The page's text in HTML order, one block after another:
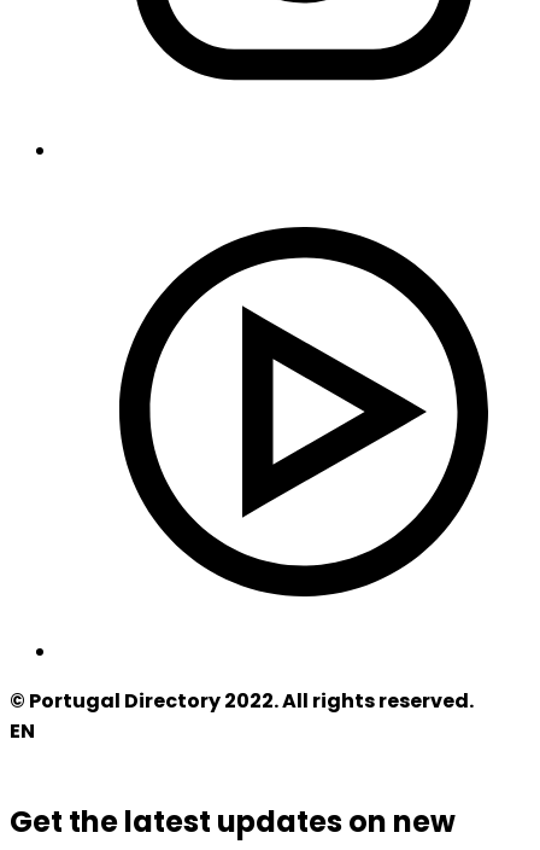
© Portugal Directory 2022. All rights reserved.
EN
Get the latest updates on new